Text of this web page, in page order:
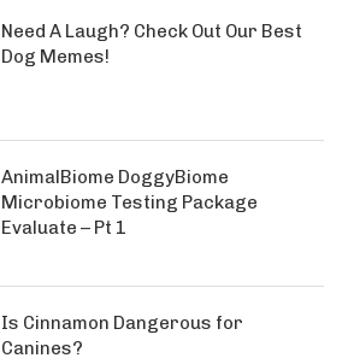
Need A Laugh? Check Out Our Best
Dog Memes!
AnimalBiome DoggyBiome
Microbiome Testing Package
Evaluate – Pt 1
Is Cinnamon Dangerous for
Canines?